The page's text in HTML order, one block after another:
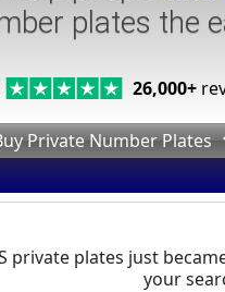
plates the
26,000+
Private Number Plates
private plates just
your